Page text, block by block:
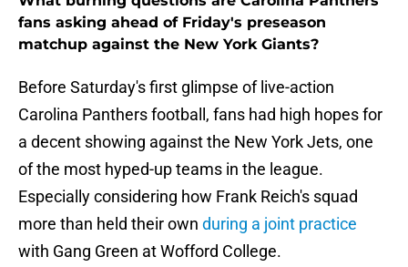
fans asking ahead of Friday's preseason
matchup against the New York Giants?
Before Saturday's first glimpse of live-action
Carolina Panthers football, fans had high hopes for
a decent showing against the New York Jets, one
of the most hyped-up teams in the league.
Especially considering how Frank Reich's squad
more than held their own during a joint practice
with Gang Green at Wofford College.